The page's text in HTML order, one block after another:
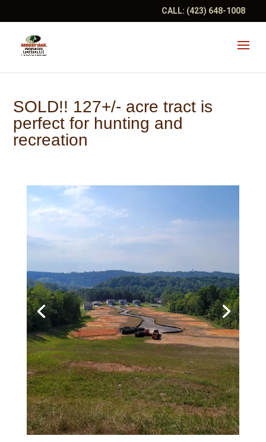
CALL: (423) 648-1008
SOLD!! 127+/- acre tract is
perfect for hunting and
recreation